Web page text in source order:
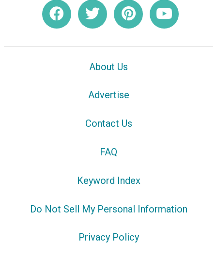
About Us
Advertise
Contact Us
FAQ
Keyword Index
Do Not Sell My Personal Information
Privacy Policy